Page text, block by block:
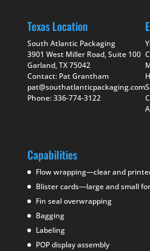
Texas Location
South Atlantic Packaging
3901 West Miller Road, Suite 100
Garland, TX 75042
Contact: Pat Grantham
pat@southatlanticpackaging.com
Phone: 336-774-3122
Capabilities
Flow wrapping—clear and
Blister cards—large and small
Fin seal overwrapping
Bagging
Labeling
POP display assembly